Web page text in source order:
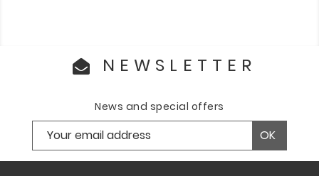
NEWSLETTER
News and special offers